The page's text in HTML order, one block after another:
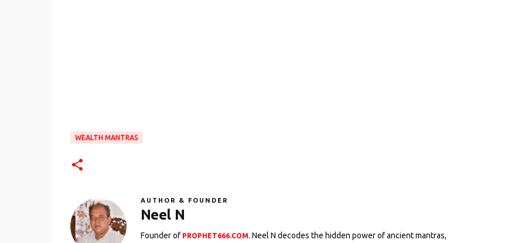
WEALTH MANTRAS
AUTHOR & FOUNDER
Neel N
Founder of PROPHET666.COM. Neel N decodes the hidden power of ancient mantras,